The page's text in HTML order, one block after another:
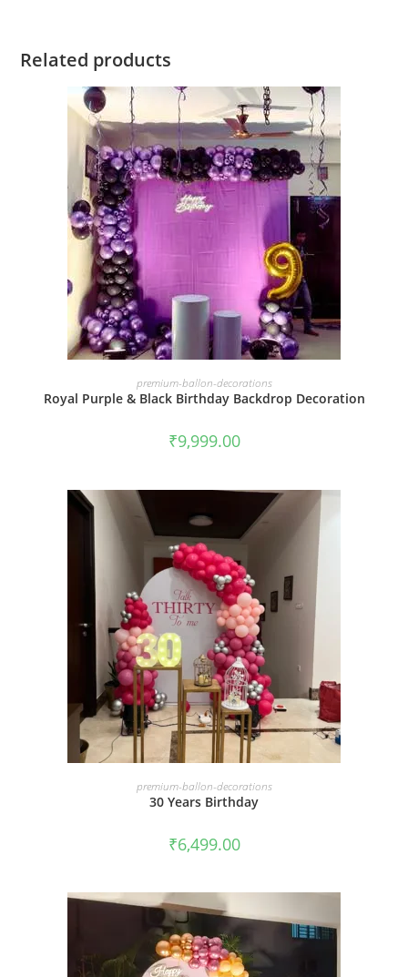
Related products
BOOK NOW
premium-ballon-decorations
Royal Purple & Black Birthday Backdrop Decoration
₹9,999.00
BOOK NOW
premium-ballon-decorations
30 Years Birthday
₹6,499.00